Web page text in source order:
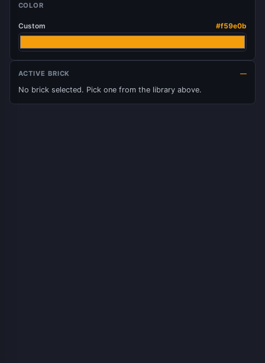
COLOR
Custom #f59e0b
ACTIVE BRICK —
No brick selected. Pick one from the library above.